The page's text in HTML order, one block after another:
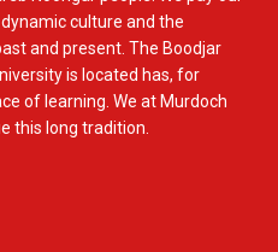
culture and the
and present. The Boodjar
is located has, for
of learning. We at Murdoch
this long tradition.